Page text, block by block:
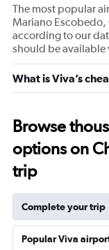
The most popular
Mariano Escobedo,
according to our
should be available
What is Viva’s
Browse
options on
trip
Complete your trip
Popular Viva